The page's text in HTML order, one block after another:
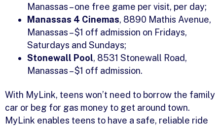
Manassas – one free game per visit, per day;
Manassas 4 Cinemas, 8890 Mathis Avenue,
Manassas – $1 off admission on Fridays,
Saturdays and Sundays;
Stonewall Pool, 8531 Stonewall Road,
Manassas – $1 off admission.
With MyLink, teens won’t need to borrow the family
car or beg for gas money to get around town.
MyLink enables teens to have a safe, reliable ride